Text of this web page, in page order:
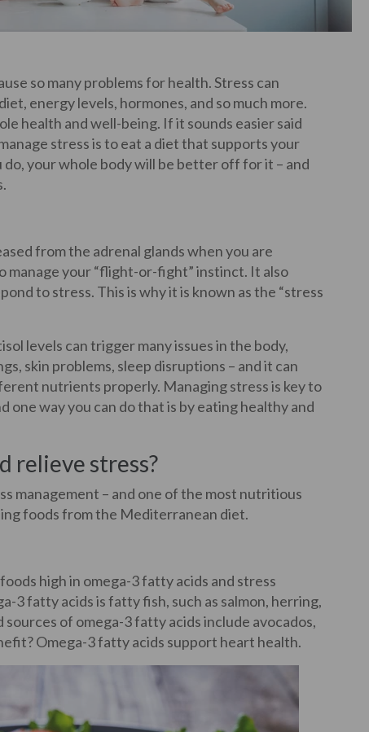
so many problems for health. Stress can
energy levels, hormones, and so much more.
health and well-being. If it sounds easier said
stress is to eat a diet that supports your
your whole body will be better off for it – and
from the adrenal glands when you are
manage your “flight-or-fight” instinct. It also
to stress. This is why it is known as the “stress
levels can trigger many issues in the body,
skin problems, sleep disruptions – and it can
nutrients properly. Managing stress is key to
one way you can do that is by eating healthy and
relieve stress?
management – and one of the most nutritious
foods from the Mediterranean diet.
high in omega-3 fatty acids and stress
3 fatty acids is fatty fish, such as salmon, herring,
of omega-3 fatty acids include avocados,
Omega-3 fatty acids support heart health.